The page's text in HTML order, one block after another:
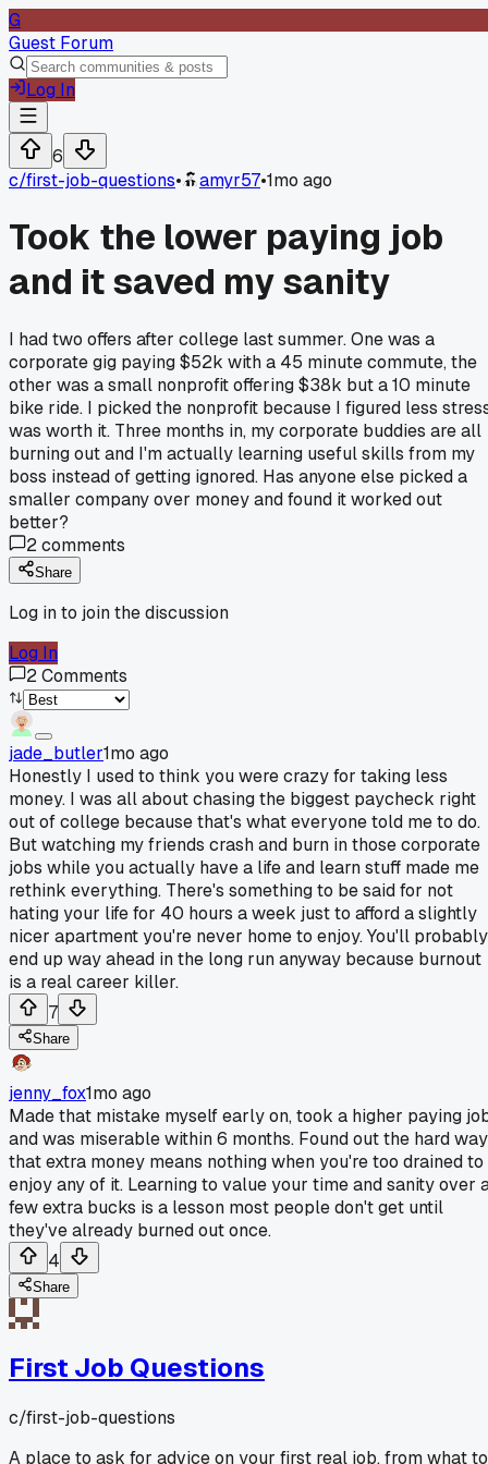
G
Guest Forum
Log In
6
c/first-job-questions• amyr57•1mo ago
Took the lower paying job
and it saved my sanity
I had two offers after college last summer. One was a
corporate gig paying $52k with a 45 minute commute, the
other was a small nonprofit offering $38k but a 10 minute
bike ride. I picked the nonprofit because I figured less
was worth it. Three months in, my corporate buddies are all
burning out and I'm actually learning useful skills from my
boss instead of getting ignored. Has anyone else picked a
smaller company over money and found it worked out
better?
2comments
Share
Log in to join the discussion
Log In
2Comments
jade_butler1mo ago
Honestly I used to think you were crazy for taking less
money. I was all about chasing the biggest paycheck right
out of college because that's what everyone told me to do.
But watching my friends crash and burn in those corporate
jobs while you actually have a life and learn stuff made me
rethink everything. There's something to be said for not
hating your life for 40 hours a week just to afford a slightly
nicer apartment you're never home to enjoy. You'll probably
end up way ahead in the long run anyway because burnout
is a real career killer.
7
Share
jenny_fox1mo ago
Made that mistake myself early on, took a higher paying
and was miserable within 6 months. Found out the hard way
that extra money means nothing when you're too drained to
enjoy any of it. Learning to value your time and sanity over
few extra bucks is a lesson most people don't get until
they've already burned out once.
4
Share
First Job Questions
c/first-job-questions
A place to ask for advice on your first real job, from what to